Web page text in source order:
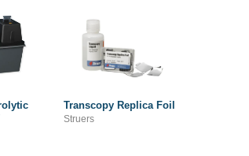
Transcopy Replica Foil
Struers